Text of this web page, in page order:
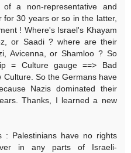
a non-representative and
for 30 years or so in the latter,
! Where's Israel's Khayam
or Saadi ? where are their
Avicenna, or Shamloo ? So
= Culture gauge ==> Bad
Culture. So the Germans have
Nazis dominated their
Thanks, I learned a new
: Palestinians have no rights
in any parts of Israeli-